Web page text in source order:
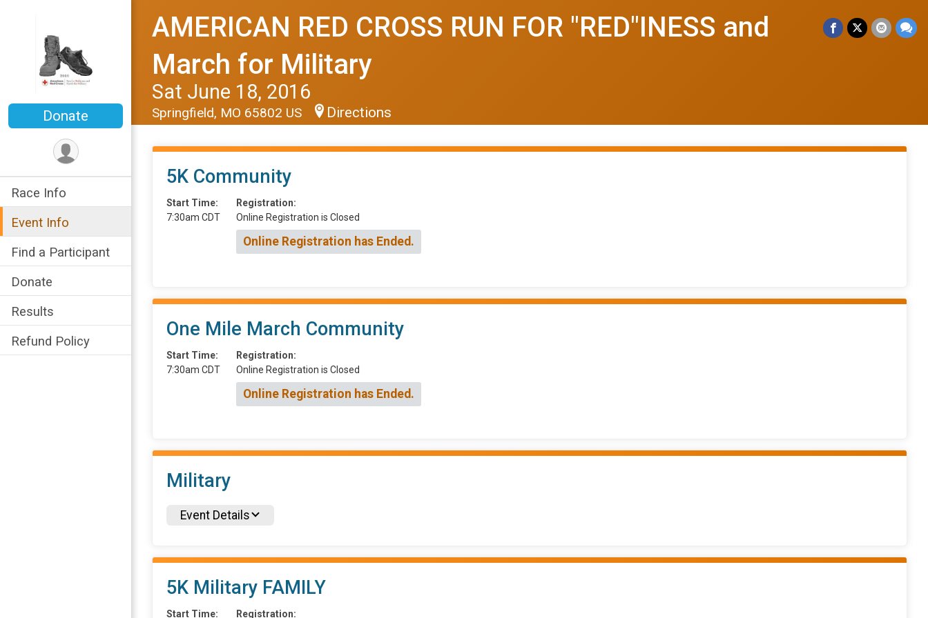
Donate
Race Info
Event Info
Find a Participant
Donate
Results
Refund Policy
AMERICAN RED CROSS RUN FOR "RED"INESS and
March for Military
Sat June 18, 2016
Springfield, MO 65802 US Directions
5K Community
Start Time:
7:30am CDT
Registration:
Online Registration is Closed
Online Registration has Ended.
One Mile March Community
Start Time:
7:30am CDT
Registration:
Online Registration is Closed
Online Registration has Ended.
Military
Event Details
5K Military FAMILY
Start Time:
Registration: